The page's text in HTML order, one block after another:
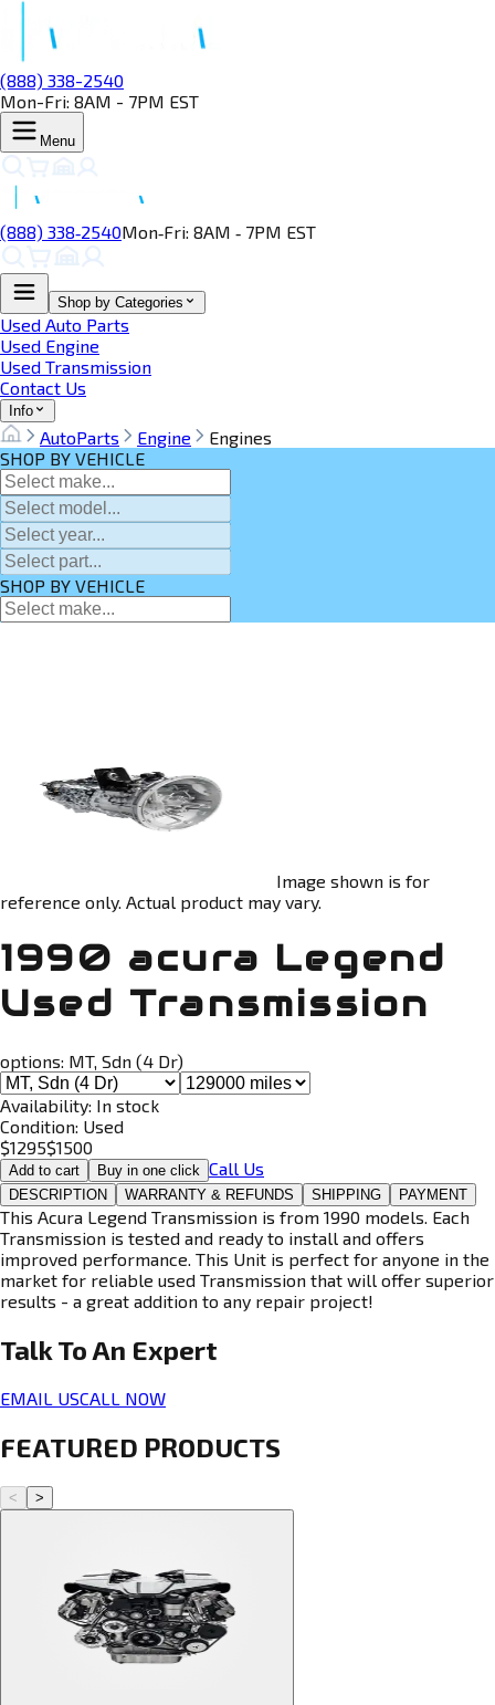
(888) 338-2540
Mon-Fri: 8AM - 7PM EST
Menu
(888) 338‑2540Mon‑Fri: 8AM ‑ 7PM EST
Shop by Categories
Used Auto Parts
Used Engine
Used Transmission
Contact Us
Info
AutoParts Engine
Engines
SHOP BY VEHICLE
SHOP BY VEHICLE
Image shown is for
reference only. Actual product may vary.
1990 acura Legend
Used Transmission
options: MT, Sdn (4 Dr)
Availability: In stock
Condition: Used
$1295$1500
Add to cart Buy in one click Call Us
DESCRIPTION WARRANTY & REFUNDS SHIPPING PAYMENT
This Acura Legend Transmission is from 1990 models. Each
Transmission is tested and ready to install and offers
improved performance. This Unit is perfect for anyone in the
market for reliable used Transmission that will offer superior
results - a great addition to any repair project!
Talk To An Expert
EMAIL USCALL NOW
FEATURED PRODUCTS
< >